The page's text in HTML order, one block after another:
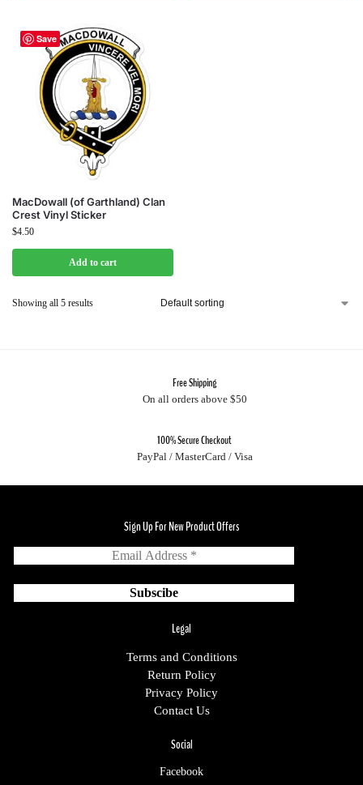
Save
MacDowall (of Garthland) Clan
Crest Vinyl Sticker
$4.50
Add to cart
Showing all 5 results
Free Shipping
On all orders above $50
100% Secure Checkout
PayPal / MasterCard / Visa
Sign Up For New Product Offers
Legal
Terms and Conditions
Return Policy
Privacy Policy
Contact Us
Social
Facebook